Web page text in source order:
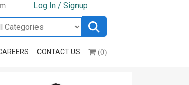
Log In / Signup
CONTACT US (0)